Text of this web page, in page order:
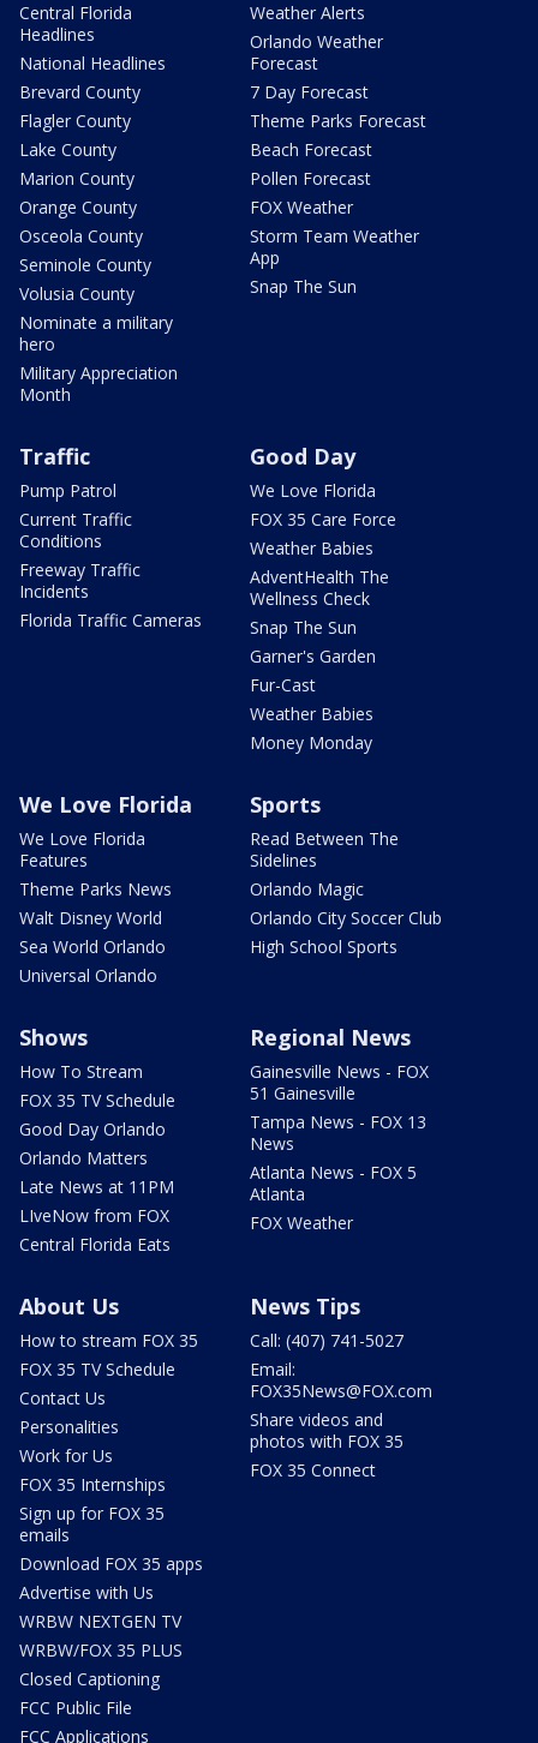
Central Florida
Headlines
National Headlines
Brevard County
Flagler County
Lake County
Marion County
Orange County
Osceola County
Seminole County
Volusia County
Nominate a military
hero
Military Appreciation
Month
Weather Alerts
Orlando Weather
Forecast
7 Day Forecast
Theme Parks Forecast
Beach Forecast
Pollen Forecast
FOX Weather
Storm Team Weather
App
Snap The Sun
Traffic
Pump Patrol
Current Traffic
Conditions
Freeway Traffic
Incidents
Florida Traffic Cameras
Good Day
We Love Florida
FOX 35 Care Force
Weather Babies
AdventHealth The
Wellness Check
Snap The Sun
Garner's Garden
Fur-Cast
Weather Babies
Money Monday
We Love Florida
We Love Florida
Features
Theme Parks News
Walt Disney World
Sea World Orlando
Universal Orlando
Sports
Read Between The
Sidelines
Orlando Magic
Orlando City Soccer Club
High School Sports
Shows
How To Stream
FOX 35 TV Schedule
Good Day Orlando
Orlando Matters
Late News at 11PM
LIveNow from FOX
Central Florida Eats
Regional News
Gainesville News - FOX
51 Gainesville
Tampa News - FOX 13
News
Atlanta News - FOX 5
Atlanta
FOX Weather
About Us
How to stream FOX 35
FOX 35 TV Schedule
Contact Us
Personalities
Work for Us
FOX 35 Internships
Sign up for FOX 35
emails
Download FOX 35 apps
Advertise with Us
WRBW NEXTGEN TV
WRBW/FOX 35 PLUS
Closed Captioning
FCC Public File
FCC Applications
News Tips
Call: (407) 741-5027
Email:
FOX35News@FOX.com
Share videos and
photos with FOX 35
FOX 35 Connect